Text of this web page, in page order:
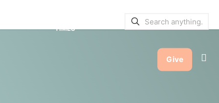
TIMES
Give